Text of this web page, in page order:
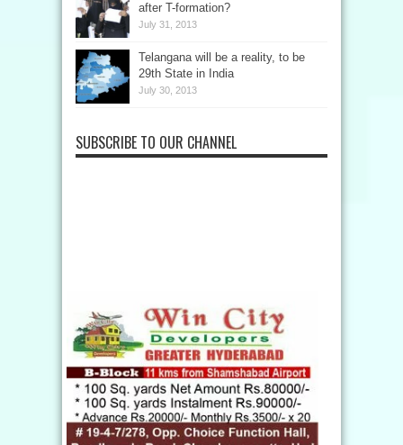
after T-formation?
July 31, 2013
Telangana will be a reality, to be
29th State in India
July 30, 2013
SUBSCRIBE TO OUR CHANNEL